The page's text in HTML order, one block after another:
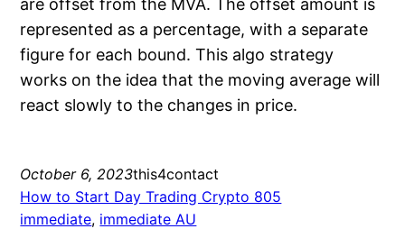
are offset from the MVA. The offset amount is
represented as a percentage, with a separate
figure for each bound. This algo strategy
works on the idea that the moving average will
react slowly to the changes in price.
October 6, 2023this4contact
How to Start Day Trading Crypto 805
immediate, immediate AU